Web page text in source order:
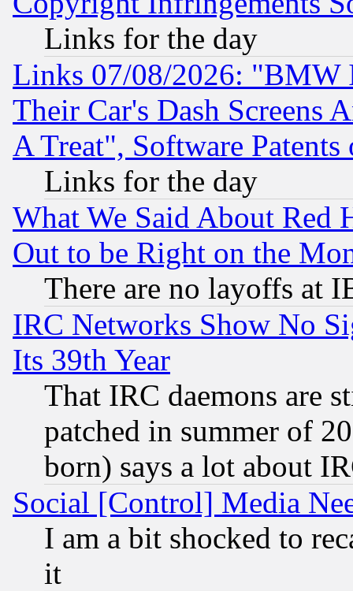
Links for the day
Links 07/08/2026: "BMW
Their Car's Dash Screens
A Treat", Software Patents
Links for the day
What We Said About Red
Out to be Right on the
There are no layoffs at
IRC Networks Show No
Its 39th Year
That IRC daemons are
patched in summer of
born) says a lot about
Social [Control] Media
I am a bit shocked to
it